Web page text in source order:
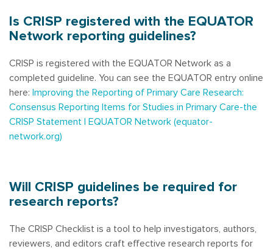
Is CRISP registered with the EQUATOR
Network reporting guidelines?
CRISP is registered with the EQUATOR Network as a
completed guideline. You can see the EQUATOR entry online
here: Improving the Reporting of Primary Care Research:
Consensus Reporting Items for Studies in Primary Care-the
CRISP Statement | EQUATOR Network (equator-
network.org)
Will CRISP guidelines be required for
research reports?
The CRISP Checklist is a tool to help investigators, authors,
reviewers, and editors craft effective research reports for